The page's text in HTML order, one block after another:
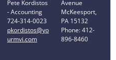
Pete Kordistos
- Accounting
724-314-0023
pkordistos@yo
urmvi.com
Avenue
McKeesport,
PA 15132
Phone: 412-
896-8460